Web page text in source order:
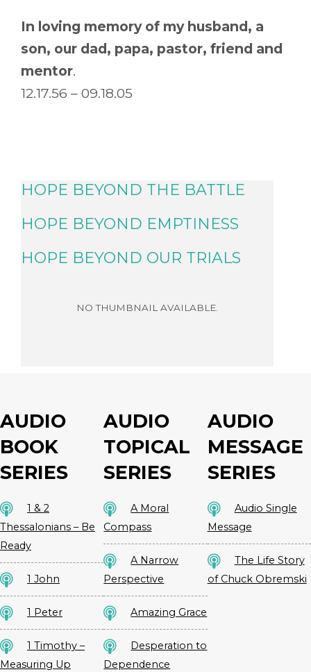
In loving memory of my husband, a
son, our dad, papa, pastor, friend and
mentor.
12.17.56 – 09.18.05
HOPE BEYOND THE BATTLE
HOPE BEYOND EMPTINESS
HOPE BEYOND OUR TRIALS
READ MORE
AUDIO
BOOK
SERIES
1 & 2
Thessalonians – Be
Ready
1 John
1 Peter
1 Timothy –
Measuring Up
AUDIO
TOPICAL
SERIES
A Moral
Compass
A Narrow
Perspective
Amazing Grace
Desperation to
Dependence
AUDIO
MESSAGE
SERIES
Audio Single
Message
The Life Story
of Chuck Obremski